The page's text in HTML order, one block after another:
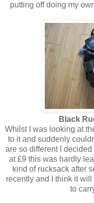
putting off doing my
Black
Whilst I was looking at
to it and suddenly
are so different I
at £9 this was hardly
kind of rucksack after
recently and I think it
to